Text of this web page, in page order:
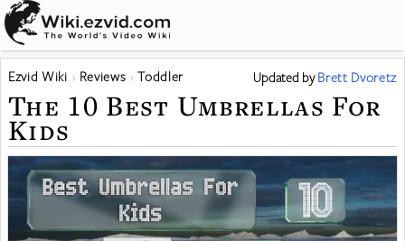
Ezvid Wiki Reviews Toddler Updated byBrett Dvoretz
The 10 Best Umbrellas For
Kids